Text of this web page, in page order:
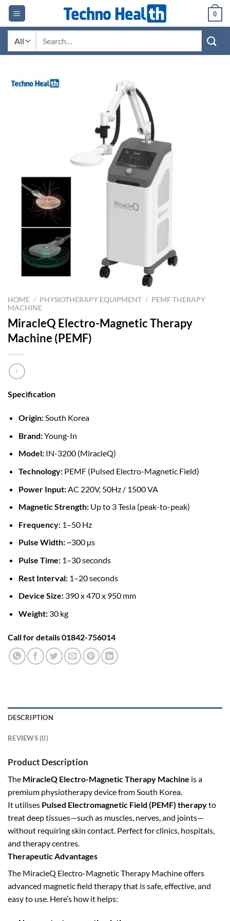
Skip
content
0
HOME / PHYSIOTHERAPY EQUIPMENT / PEMF THERAPY
MACHINE
MiracleQ Electro-Magnetic Therapy
Machine (PEMF)
Specification
Origin:South Korea
Brand:Young-In
Model:IN-3200 (MiracleQ)
Technology:PEMF (Pulsed Electro-Magnetic Field)
Power Input:AC 220V, 50Hz / 1500 VA
Magnetic Strength:Up to 3 Tesla (peak-to-peak)
Frequency:1–50 Hz
Pulse Width:~300 µs
Pulse Time:1–30 seconds
Rest Interval:1–20 seconds
Device Size:390 x 470 x 950 mm
Weight:30 kg
Call for details 01842-756014
DESCRIPTION
REVIEWS (0)
Product Description
The MiracleQ Electro-Magnetic Therapy Machine is a
premium physiotherapy device from South Korea.
It utilises Pulsed Electromagnetic Field (PEMF) therapyto
treat deep tissues—such as muscles, nerves, and joints—
without requiringskin contact. Perfect for clinics, hospitals,
and therapy centres.
Therapeutic Advantages
The MiracleQ Electro-Magnetic Therapy Machine offers
advanced magnetic field therapy that is safe, effective, and
easy to use. Here’s how it helps: